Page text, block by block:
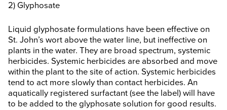
2) Glyphosate
Liquid glyphosate formulations have been effective on
St. John’s wort above the water line, but ineffective on
plants in the water. They are broad spectrum, systemic
herbicides. Systemic herbicides are absorbed and move
within the plant to the site of action. Systemic herbicides
tend to act more slowly than contact herbicides. An
aquatically registered surfactant (see the label) will have
to be added to the glyphosate solution for good results.